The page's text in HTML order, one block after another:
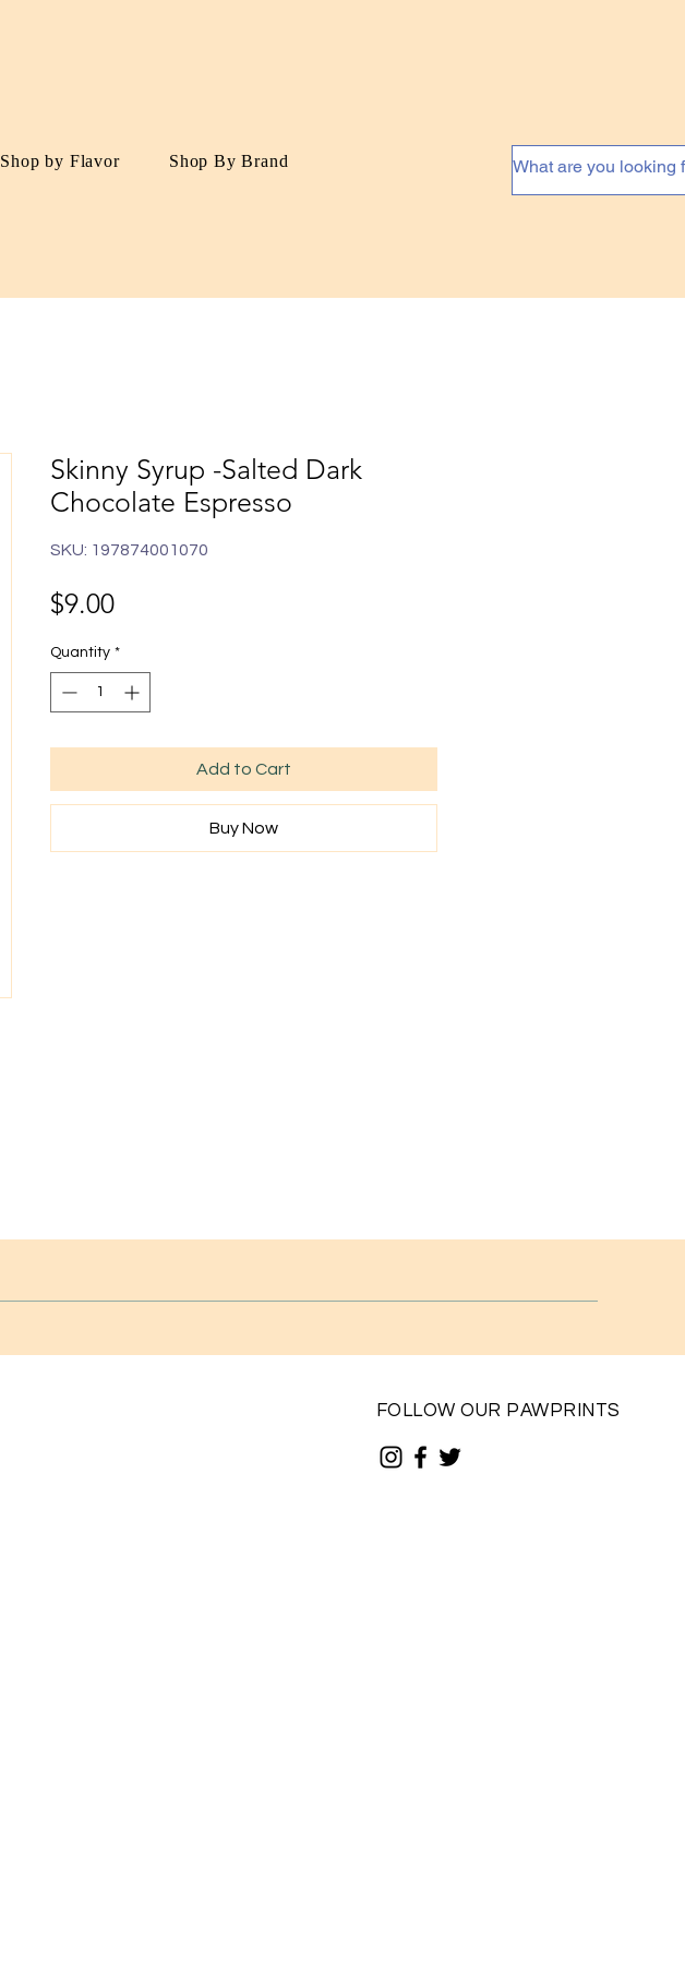
Shop by Flavor Shop By Brand
Skinny Syrup -Salted Dark
Chocolate Espresso
SKU: 197874001070
$9.00Price
Quantity *
Add to Cart
Buy Now
FOLLOW OUR PAWPRINTS